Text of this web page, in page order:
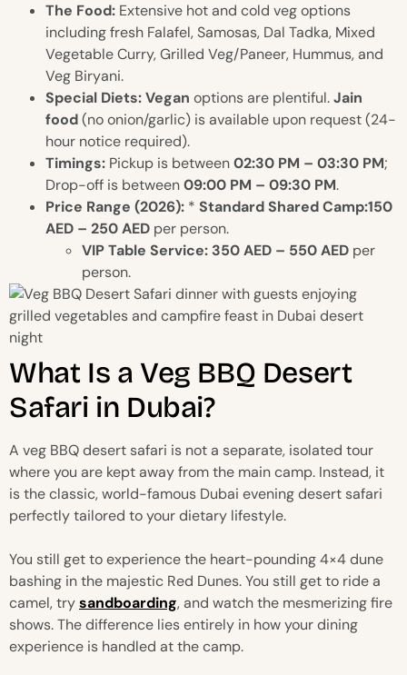
The Food: Extensive hot and cold veg options
including fresh Falafel, Samosas, Dal Tadka, Mixed
Vegetable Curry, Grilled Veg/Paneer, Hummus, and
Veg Biryani.
Special Diets:Vegan options are plentiful.Jain
food(no onion/garlic) is available upon request (24-
hour notice required).
Timings: Pickup is between02:30 PM – 03:30 PM;
Drop-off is between09:00 PM – 09:30 PM.
Price Range (2026): * Standard Shared Camp:150
AED – 250 AED per person.
VIP Table Service: 350 AED – 550 AED per
person.
What Is a Veg BBQ Desert
Safari in Dubai?
A veg BBQ desert safari is not a separate, isolated tour
where you are kept away from the main camp. Instead, it
is the classic, world-famous Dubai evening desert safari
perfectly tailored to your dietary lifestyle.
You still get to experience the heart-pounding 4×4 dune
bashing in the majestic Red Dunes. You still get to ride a
camel, trysandboarding, and watch the mesmerizing fire
shows. The difference lies entirely in how your dining
experience is handled at the camp.